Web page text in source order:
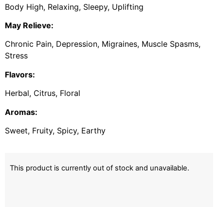
Body High, Relaxing, Sleepy, Uplifting
May Relieve:
Chronic Pain, Depression, Migraines, Muscle Spasms,
Stress
Flavors:
Herbal, Citrus, Floral
Aromas:
Sweet, Fruity, Spicy, Earthy
This product is currently out of stock and unavailable.